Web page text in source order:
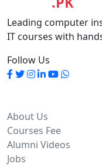
Leading computer
IT courses with
Follow Us
About Us
Courses Fee
Alumni Videos
Jobs